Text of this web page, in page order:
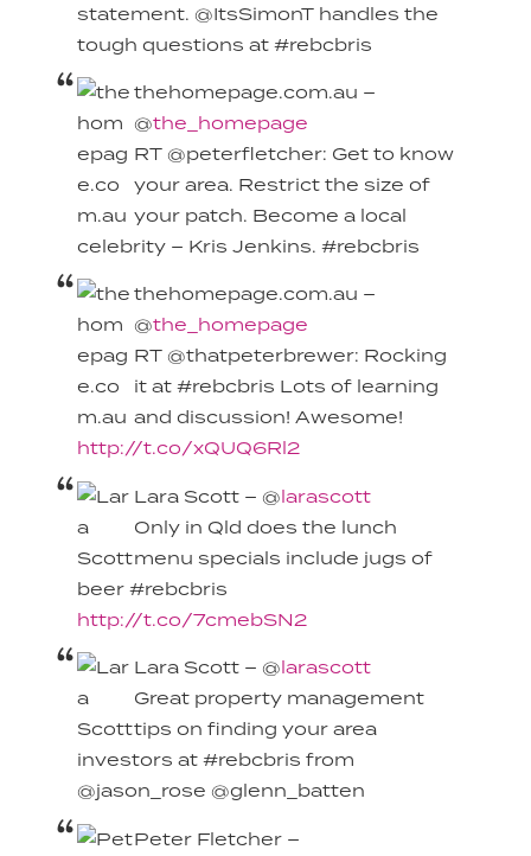
statement. @ItsSimonT handles the
tough questions at #rebcbris
thehomepage.com.au –
@the_homepage
RT @peterfletcher: Get to know
your area. Restrict the size of
your patch. Become a local
celebrity – Kris Jenkins. #rebcbris
thehomepage.com.au –
@the_homepage
RT @thatpeterbrewer: Rocking
it at #rebcbris Lots of learning
and discussion! Awesome!
http://t.co/xQUQ6Rl2
Lara Scott – @larascott
Only in Qld does the lunch
menu specials include jugs of
beer #rebcbris
http://t.co/7cmebSN2
Lara Scott – @larascott
Great property management
tips on finding your area
investors at #rebcbris from
@jason_rose @glenn_batten
Peter Fletcher –